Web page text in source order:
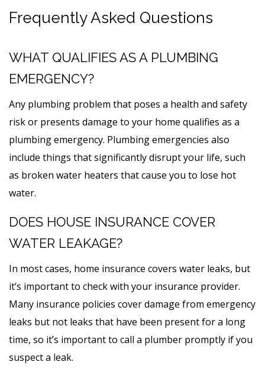
Frequently Asked Questions
WHAT QUALIFIES AS A PLUMBING
EMERGENCY?
Any plumbing problem that poses a health and safety
risk or presents damage to your home qualifies as a
plumbing emergency. Plumbing emergencies also
include things that significantly disrupt your life, such
as broken water heaters that cause you to lose hot
water.
DOES HOUSE INSURANCE COVER
WATER LEAKAGE?
In most cases, home insurance covers water leaks, but
it’s important to check with your insurance provider.
Many insurance policies cover damage from emergency
leaks but not leaks that have been present for a long
time, so it’s important to call a plumber promptly if you
suspect a leak.